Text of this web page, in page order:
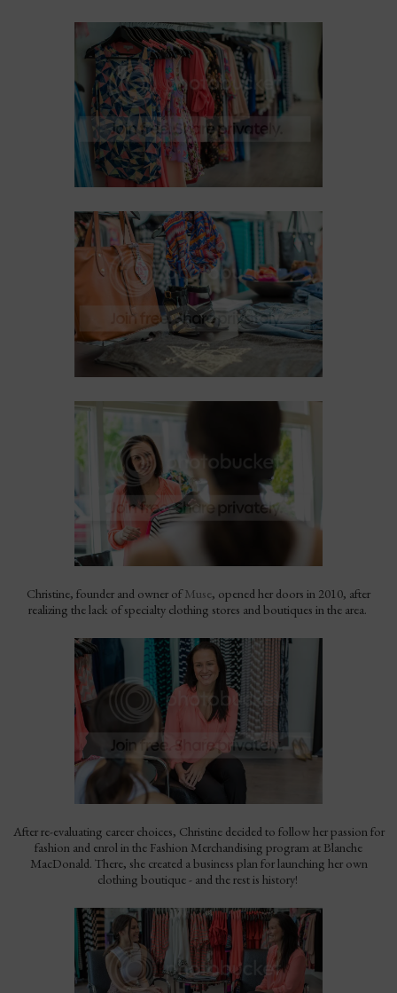
Christine, founder and owner ofMuse, opened her doors in 2010, after
realizing the lack of specialty clothing stores and boutiques in the area.
After re-evaluating career choices, Christine decided to follow her passion for
fashion and enrol in the Fashion Merchandising program at Blanche
MacDonald. There, she created a business plan for launching her own
clothing boutique - and the rest is history!